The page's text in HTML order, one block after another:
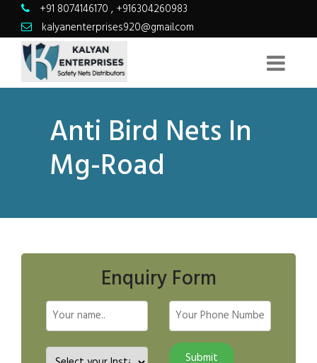
+91 8074146170 , +916304260983
kalyanenterprises920@gmail.com
Anti Bird Nets In
Mg-Road
Enquiry Form